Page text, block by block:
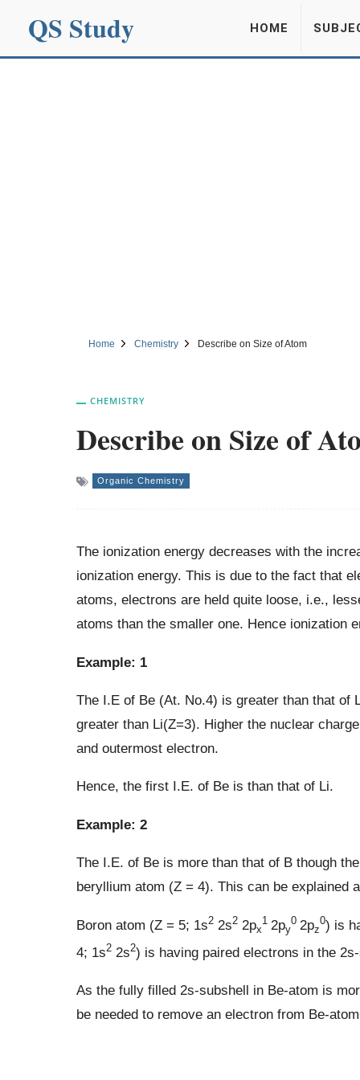
QS Study HOME
Home Chemistry Describe on Size of Atom
CHEMISTRY
Describe on Size of
Organic Chemistry
The ionization energy decreases with the
ionization energy. This is due to the fact that
atoms, electrons are held quite loose, i.e.,
atoms than the smaller one. Hence ionization
Example: 1
The I.E of Be (At. No.4) is greater than that of
greater than Li(Z=3). Higher the nuclear
and outermost electron.
Hence, the first I.E. of Be is than that of Li.
Example: 2
The I.E. of Be is more than that of B though
beryllium atom (Z = 4). This can be explained
Boron atom (Z = 5; 1s22s22px
1 2py
0 2pz
0) is
4; 1s22s2) is having paired electrons in the
As the fully filled 2s-subshell in Be-atom is
be needed to remove an electron from Be-